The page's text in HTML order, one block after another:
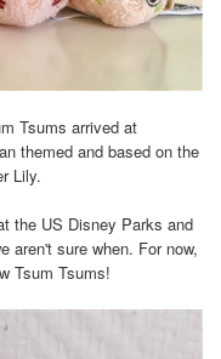
Tsums arrived at
themed and based on the
Lily.
the US Disney Parks and
aren't sure when. For now,
Tsum Tsums!